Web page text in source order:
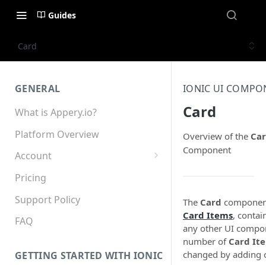
Guides
Card
GENERAL
What is Appery.io?
Platform Overview
Account
Appery.io Mobile App
Education/Development
Services
Device and Browser Support
Pricing
Support Policy
FAQ
GETTING STARTED WITH IONIC
IONIC UI
Card
Overview of the
Component
The Card
Card Items,
any other UI
number of Card
changed by adding